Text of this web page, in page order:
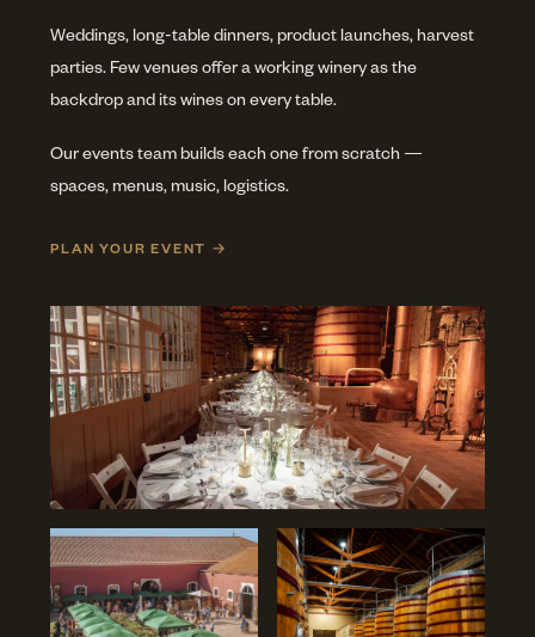
Weddings, long-table dinners, product launches, harvest
parties. Few venues offer a working winery as the
backdrop and its wines on every table.
Our events team builds each one from scratch —
spaces, menus, music, logistics.
PLAN YOUR EVENT →